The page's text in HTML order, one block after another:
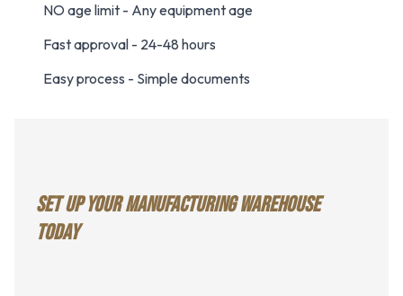
NO age limit - Any equipment age
Fast approval - 24-48 hours
Easy process - Simple documents
SET UP YOUR MANUFACTURING WAREHOUSE
TODAY